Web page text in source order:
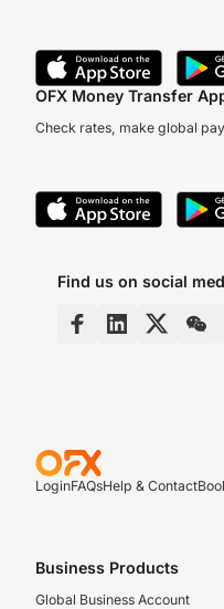
OFX Money Transfer
Check rates, make global
Find us on social
LoginFAQsHelp & Contact
Business Products
Global Business Account